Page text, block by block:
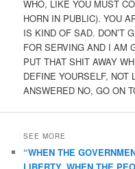
WHO, LIKE YOU MUST
HORN IN PUBLIC). YOU
IS KIND OF SAD. DON’T
FOR SERVING AND I AM
PUT THAT SHIT AWAY
DEFINE YOURSELF,
ANSWERED NO, GO ON
SEE MORE
“WHEN THE